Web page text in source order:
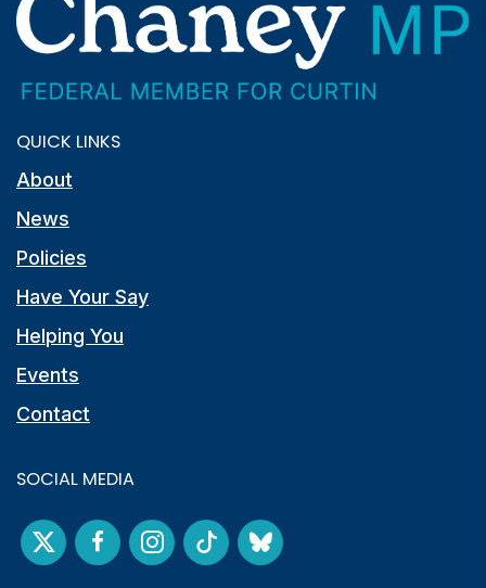
QUICK LINKS
About
News
Policies
Have Your Say
Helping You
Events
Contact
SOCIAL MEDIA